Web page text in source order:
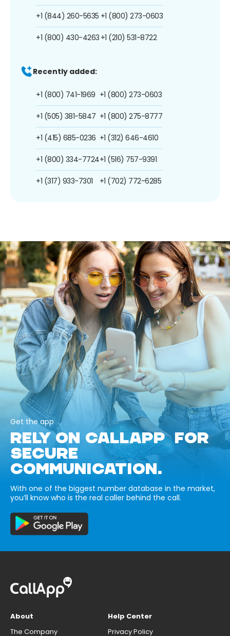
+1 (844) 260-5635
+1 (800) 430-4263
+1 (800) 273-0603
+1 (210) 531-8722
Recently added:
+1 (800) 741-1969
+1 (505) 381-5847
+1 (415) 685-0236
+1 (800) 334-7724
+1 (317) 933-7301
+1 (800) 273-0603
+1 (800) 275-8777
+1 (312) 646-4610
+1 (516) 757-9391
+1 (702) 772-6285
Get the app
RELY ON CALLAPP FOR
SECURE
COMMUNICATION.
With one of the biggest number database in the market,
you’ll know who is the real caller behind the call.
About
The Company
Help Center
Privacy Policy